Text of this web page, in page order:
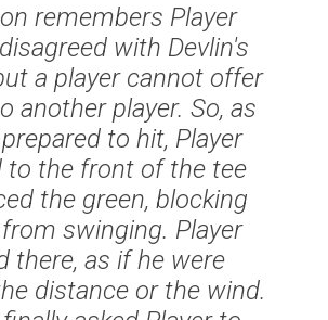
remembers Player
with Devlin's
a player cannot offer
another player. So, as
to hit, Player
to the front of the tee
the green, blocking
swinging. Player
there, as if he were
distance or the wind.